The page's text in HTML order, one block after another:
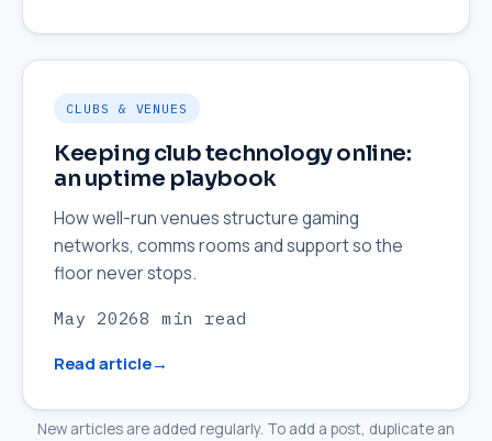
CLUBS & VENUES
Keeping club technology online:
an uptime playbook
How well-run venues structure gaming
networks, comms rooms and support so the
floor never stops.
May 20268 min read
Read article
New articles are added regularly. To add a post, duplicate an